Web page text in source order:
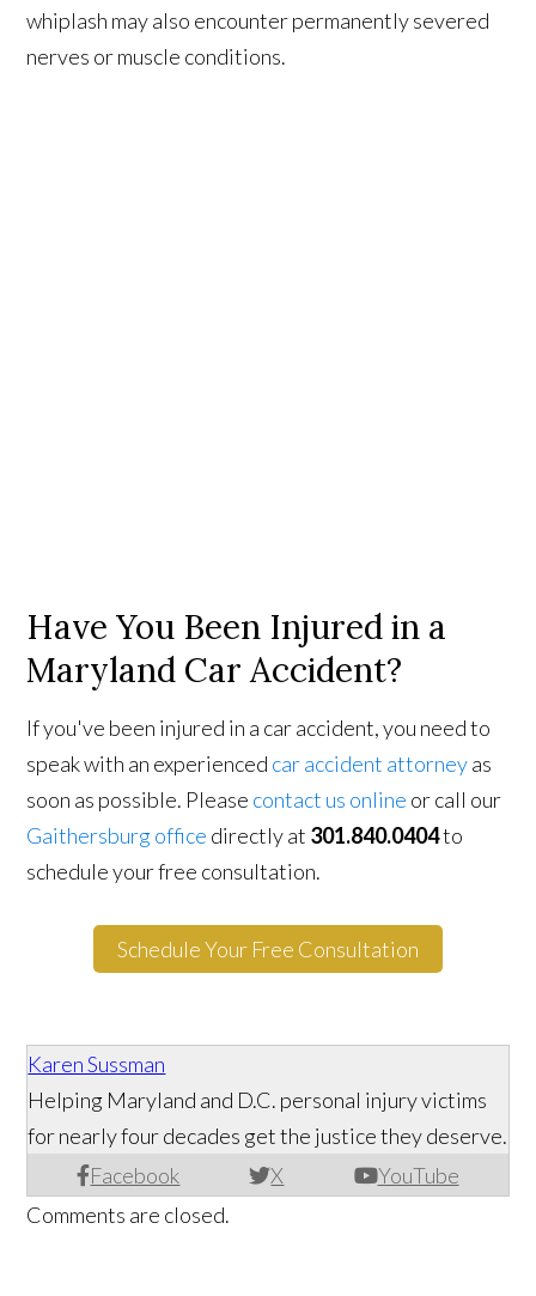
whiplash may also encounter permanently severed
nerves or muscle conditions.
Have You Been Injured in a
Maryland Car Accident?
If you've been injured in a car accident, you need to
speak with an experienced car accident attorneyas
soon as possible. Please contact us online or call our
Gaithersburg office directly at 301.840.0404to
schedule your free consultation.
Schedule Your Free Consultation
Karen Sussman
Facebook X YouTube
Helping Maryland and D.C. personal injury victims
for nearly four decades get the justice they deserve.
Comments are closed.